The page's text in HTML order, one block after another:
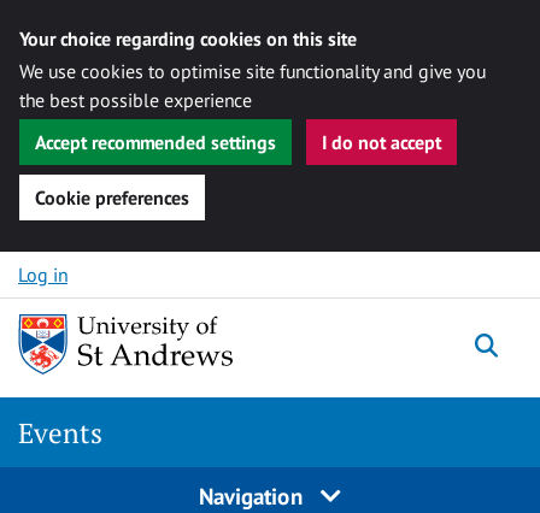
Your choice regarding cookies on this site
We use cookies to optimise site functionality and give you
the best possible experience
Accept recommended settings
I do not accept
Cookie preferences
Skip to content
Log in
Events
Navigation